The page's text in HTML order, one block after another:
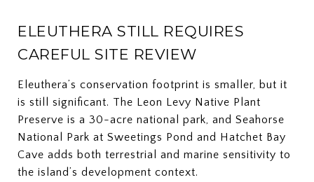
ELEUTHERA STILL REQUIRES
CAREFUL SITE REVIEW
Eleuthera’s conservation footprint is smaller, but it
is still significant. The Leon Levy Native Plant
Preserve is a 30-acre national park, and Seahorse
National Park at Sweetings Pond and Hatchet Bay
Cave adds both terrestrial and marine sensitivity to
the island’s development context.